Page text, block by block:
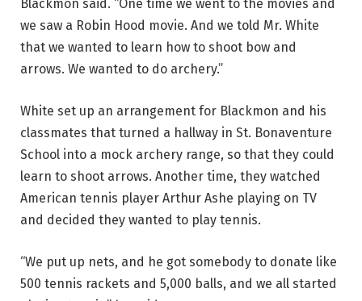
Blackmon said. “One time we went to the movies and
we saw a Robin Hood movie. And we told Mr. White
that we wanted to learn how to shoot bow and
arrows. We wanted to do archery.”
White set up an arrangement for Blackmon and his
classmates that turned a hallway in St. Bonaventure
School into a mock archery range, so that they could
learn to shoot arrows. Another time, they watched
American tennis player Arthur Ashe playing on TV
and decided they wanted to play tennis.
“We put up nets, and he got somebody to donate like
500 tennis rackets and 5,000 balls, and we all started